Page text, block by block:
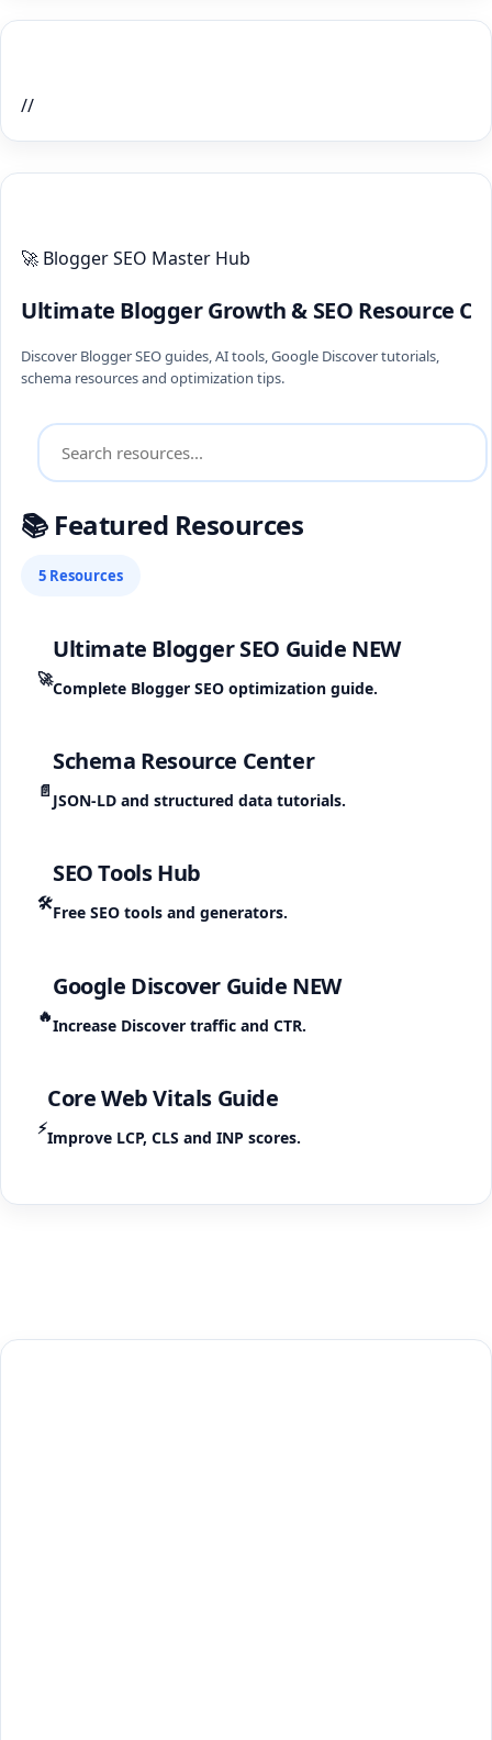
//
🚀 Blogger SEO Master Hub
Ultimate Blogger Growth & SEO Resource
Discover Blogger SEO guides, AI tools, Google Discover tutorials,
schema resources and optimization tips.
📚 Featured Resources
5 Resources
🚀
Ultimate Blogger SEO Guide NEW
Complete Blogger SEO optimization guide.
📄
Schema Resource Center
JSON-LD and structured data tutorials.
🛠️
SEO Tools Hub
Free SEO tools and generators.
🔥
Google Discover Guide NEW
Increase Discover traffic and CTR.
⚡
Core Web Vitals Guide
Improve LCP, CLS and INP scores.